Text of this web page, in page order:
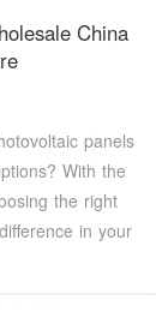
China
panels
With the
the right
in your